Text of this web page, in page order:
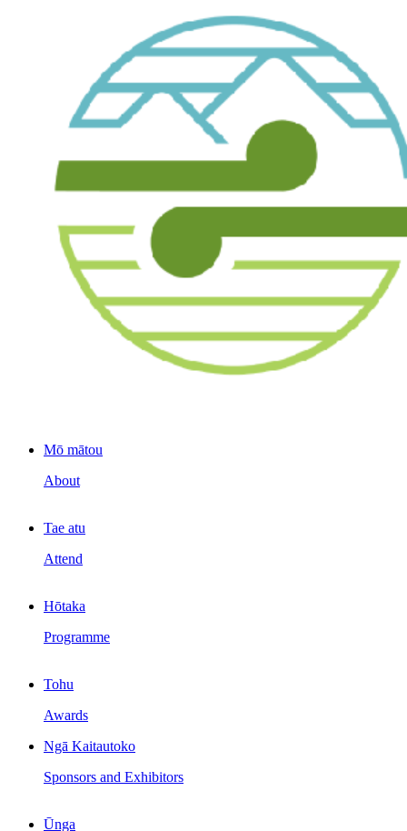
Mō mātou
About
Tae atu
Attend
Hōtaka
Programme
Tohu
Awards
Ngā Kaitautoko
Sponsors and Exhibitors
Ūnga